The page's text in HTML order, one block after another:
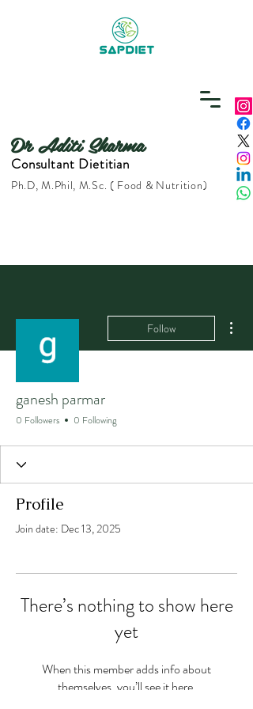
Dr Aditi Sharma
Consultant Dietitian
Ph.D, M.Phil, M.Sc. ( Food & Nutrition)
Follow
ganesh parmar
0 Followers 0 Following
Profile
Join date: Dec 13, 2025
There’s nothing to show here
yet
When this member adds info about
themselves, you’ll see it here.